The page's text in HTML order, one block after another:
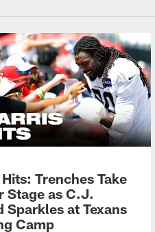
Trenches Take
Stage as C.J.
Sparkles at Texans
Camp